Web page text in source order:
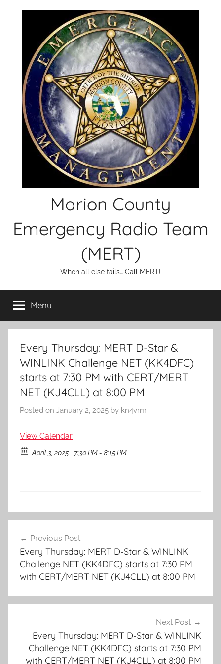
Marion County
Emergency Radio Team
(MERT)
When all else fails… Call MERT!
Menu
Every Thursday: MERT D-Star &
WINLINK Challenge NET (KK4DFC)
starts at 7:30 PM with CERT/MERT
NET (KJ4CLL) at 8:00 PM
Posted on January 2, 2025 by kn4vrm
View Calendar
April 3, 2025 7:30 PM - 8:15 PM
navigation
Previous Post
Every Thursday: MERT D-Star & WINLINK
Challenge NET (KK4DFC) starts at 7:30 PM
with CERT/MERT NET (KJ4CLL) at 8:00 PM
Next Post
Every Thursday: MERT D-Star & WINLINK
Challenge NET (KK4DFC) starts at 7:30 PM
with CERT/MERT NET (KJ4CLL) at 8:00 PM